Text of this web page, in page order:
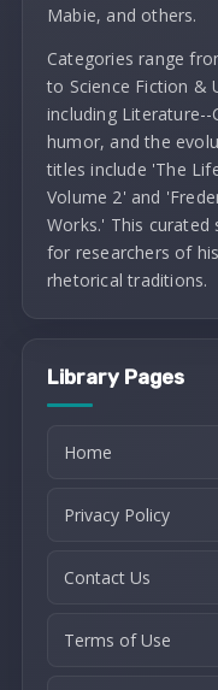
Mabie, and others.
Categories range
to Science Fiction &
including
humor, and the
titles include 'The
Volume 2' and
Works.' This
for researchers of
rhetorical traditions.
Library Pages
Home
Privacy Policy
Contact Us
Terms of Use